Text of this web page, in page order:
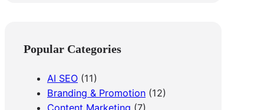
h
Popular Categories
AI SEO (11)
Branding & Promotion (12)
Content Marketing (7)